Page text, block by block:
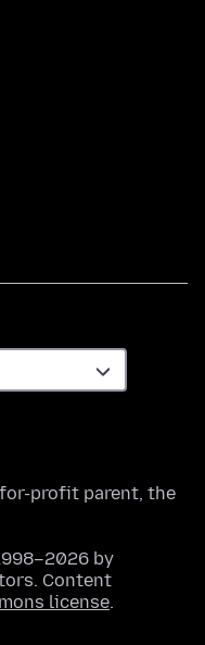
profit parent, the
by
Content
license.